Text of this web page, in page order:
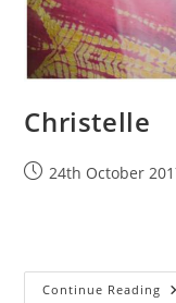
Christelle
Post24th October
Continue Reading